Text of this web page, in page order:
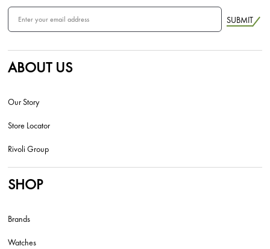
SUBMIT
ABOUT US
Our Story
Store Locator
Rivoli Group
SHOP
Brands
Watches